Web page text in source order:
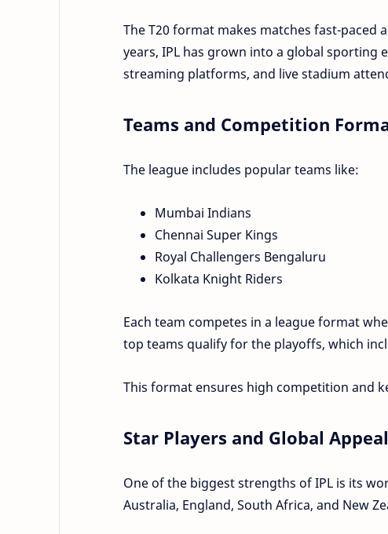
The T20 format makes matches fast-
years, IPL has grown into a global
streaming platforms, and live stadium
Teams and Competition
The league includes popular teams like:
Mumbai Indians
Chennai Super Kings
Royal Challengers Bengaluru
Kolkata Knight Riders
Each team competes in a league format
top teams qualify for the playoffs, which
This format ensures high competition and
Star Players and Global Appeal
One of the biggest strengths of IPL is its
Australia, England, South Africa, and New